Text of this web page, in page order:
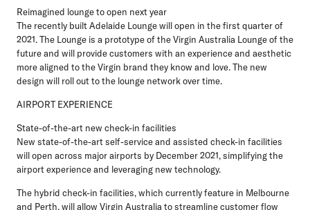
Reimagined lounge to open next year
The recently built Adelaide Lounge will open in the first quarter of
2021. The Lounge is a prototype of the Virgin Australia Lounge of the
future and will provide customers with an experience and aesthetic
more aligned to the Virgin brand they know and love. The new
design will roll out to the lounge network over time.
AIRPORT EXPERIENCE
State-of-the-art new check-in facilities
New state-of-the-art self-service and assisted check-in facilities
will open across major airports by December 2021, simplifying the
airport experience and leveraging new technology.
The hybrid check-in facilities, which currently feature in Melbourne
and Perth, will allow Virgin Australia to streamline customer flow